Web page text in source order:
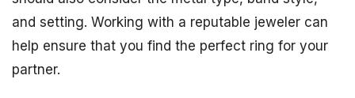
and setting. Working with a reputable jeweler can
help ensure that you find the perfect ring for your
partner.